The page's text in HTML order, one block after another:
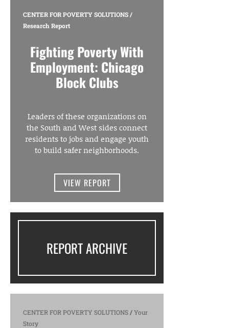
CENTER FOR POVERTY SOLUTIONS/
Research Report
Fighting Poverty With
Employment: Chicago
Block Clubs
Leaders of these organizations on
the South and West sides connect
residents to jobs and engage youth
to build safer neighborhoods.
VIEW REPORT
REPORT ARCHIVE
CENTER FOR POVERTY SOLUTIONS/Your
Story